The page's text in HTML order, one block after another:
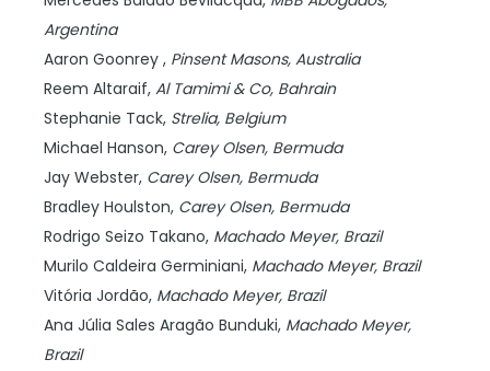
Argentina
Aaron Goonrey , Pinsent Masons, Australia
Reem Altaraif, Al Tamimi & Co, Bahrain
Stephanie Tack, Strelia, Belgium
Michael Hanson, Carey Olsen, Bermuda
Jay Webster, Carey Olsen, Bermuda
Bradley Houlston, Carey Olsen, Bermuda
Rodrigo Seizo Takano, Machado Meyer, Brazil
Murilo Caldeira Germiniani, Machado Meyer, Brazil
Vitória Jordão, Machado Meyer, Brazil
Ana Júlia Sales Aragão Bunduki, Machado Meyer,
Brazil